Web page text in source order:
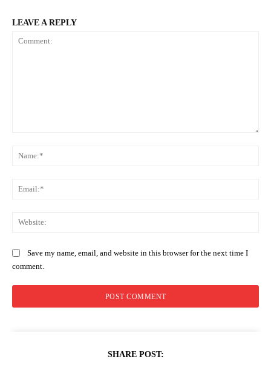
LEAVE A REPLY
Save my name, email, and website in this browser for the next time I
comment.
SHARE POST: